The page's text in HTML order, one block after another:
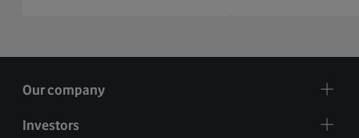
Our company
Investors